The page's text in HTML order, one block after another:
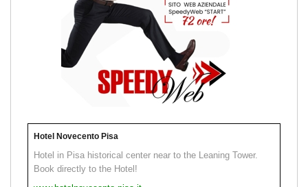
Hotel Novecento Pisa
Hotel in Pisa historical center near to the Leaning Tower.
Book directly to the Hotel!